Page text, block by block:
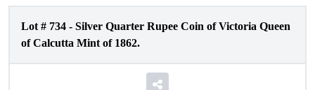
Lot # 734 - Silver Quarter Rupee Coin of Victoria Queen
of Calcutta Mint of 1862.